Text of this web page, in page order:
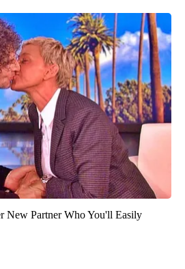
New Partner Who You'll Easily